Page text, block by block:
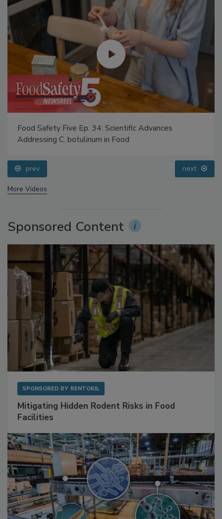
Food Safety Five Ep. 34: Scientific Advances
Addressing C. botulinum in Food
prev next
More Videos
Sponsored Content
SPONSORED BY RENTOKIL
Mitigating Hidden Rodent Risks in Food
Facilities